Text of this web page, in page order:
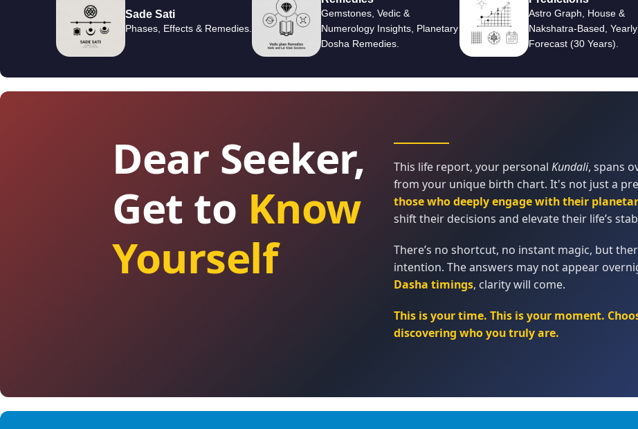
Sade Sati
Phases, Effects & Remedies.
Gemstones, Vedic &
Numerology Insights, Planetary
Dosha Remedies.
Astro Graph, House &
Nakshatra-Based, Yearly
Forecast (30 Years).
Dear Seeker,
Get to Know
Yourself
This life report, your personal Kundali, spans
from your unique birth chart. It's not just a
those who deeply engage with their
shift their decisions and elevate their life’s
There’s no shortcut, no instant magic, but
intention. The answers may not appear
Dasha timings, clarity will come.
This is your time. This is your moment.
discovering who you truly are.